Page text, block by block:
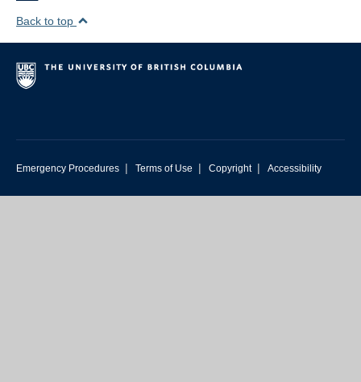
Back to top
Emergency Procedures | Terms of Use | Copyright | Accessibility